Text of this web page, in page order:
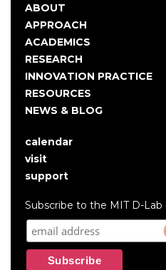
Main
navigation
ABOUT
APPROACH
ACADEMICS
RESEARCH
INNOVATION PRACTICE
RESOURCES
NEWS & BLOG
User
account
menu
calendar
visit
support
Subscribe to the MIT D-